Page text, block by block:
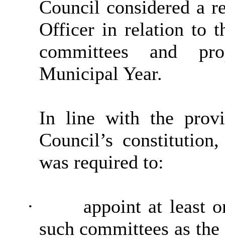
Council considered a
Officer in relation to
committees and
Municipal Year.
In line with the
Council’s
was required to:
·
appoint at least
such committees as